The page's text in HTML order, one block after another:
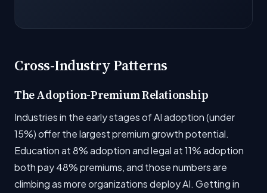
Cross-Industry Patterns
The Adoption-Premium Relationship
Industries in the early stages of AI adoption (under
15%) offer the largest premium growth potential.
Education at 8% adoption and legal at 11% adoption
both pay 48% premiums, and those numbers are
climbing as more organizations deploy AI. Getting in